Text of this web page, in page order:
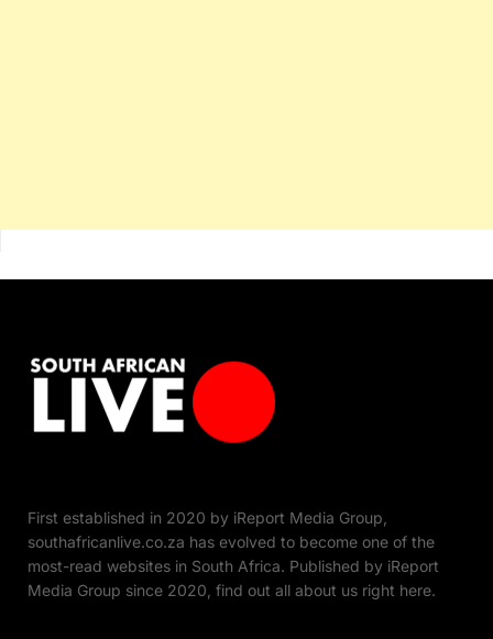
First established in 2020 by iReport Media Group,
southafricanlive.co.za has evolved to become one of the
most-read websites in South Africa. Published by iReport
Media Group since 2020, find out all about us right here.